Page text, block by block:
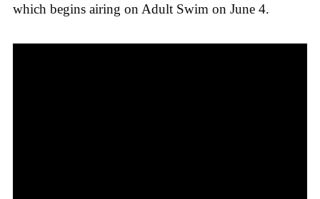
which begins airing on Adult Swim on June 4.